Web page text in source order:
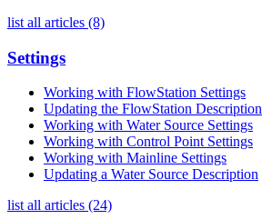
list all articles (8)
Settings
Working with FlowStation Settings
Updating the FlowStation Description
Working with Water Source Settings
Working with Control Point Settings
Working with Mainline Settings
Updating a Water Source Description
list all articles (24)